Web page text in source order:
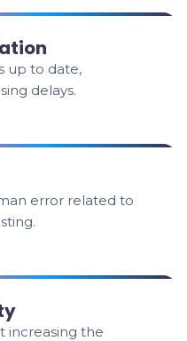
up to date,
delays.
error related to
increasing the